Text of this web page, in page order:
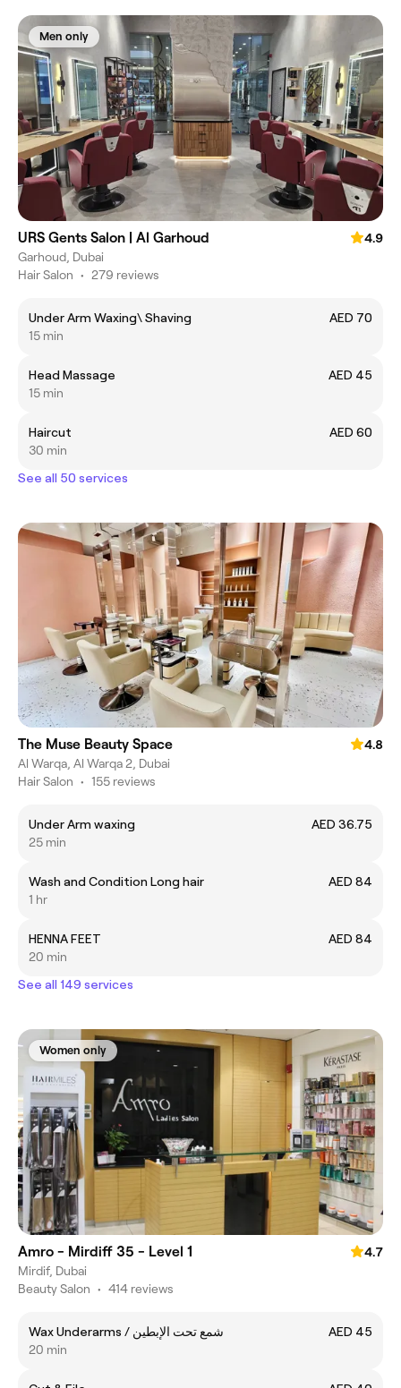
Men only
URS Gents Salon | Al Garhoud
4.9
Garhoud, Dubai
Hair Salon • 279 reviews
Under Arm Waxing\ Shaving
AED 70
15 min
Head Massage
AED 45
15 min
Haircut
AED 60
30 min
See all 50 services
The Muse Beauty Space
4.8
Al Warqa, Al Warqa 2, Dubai
Hair Salon • 155 reviews
Under Arm waxing
AED 36.75
25 min
Wash and Condition Long hair
AED 84
1 hr
HENNA FEET
AED 84
20 min
See all 149 services
Women only
Amro - Mirdiff 35 - Level 1
4.7
Mirdif, Dubai
Beauty Salon • 414 reviews
Wax Underarms / شمع تحت الإبطين
AED 45
20 min